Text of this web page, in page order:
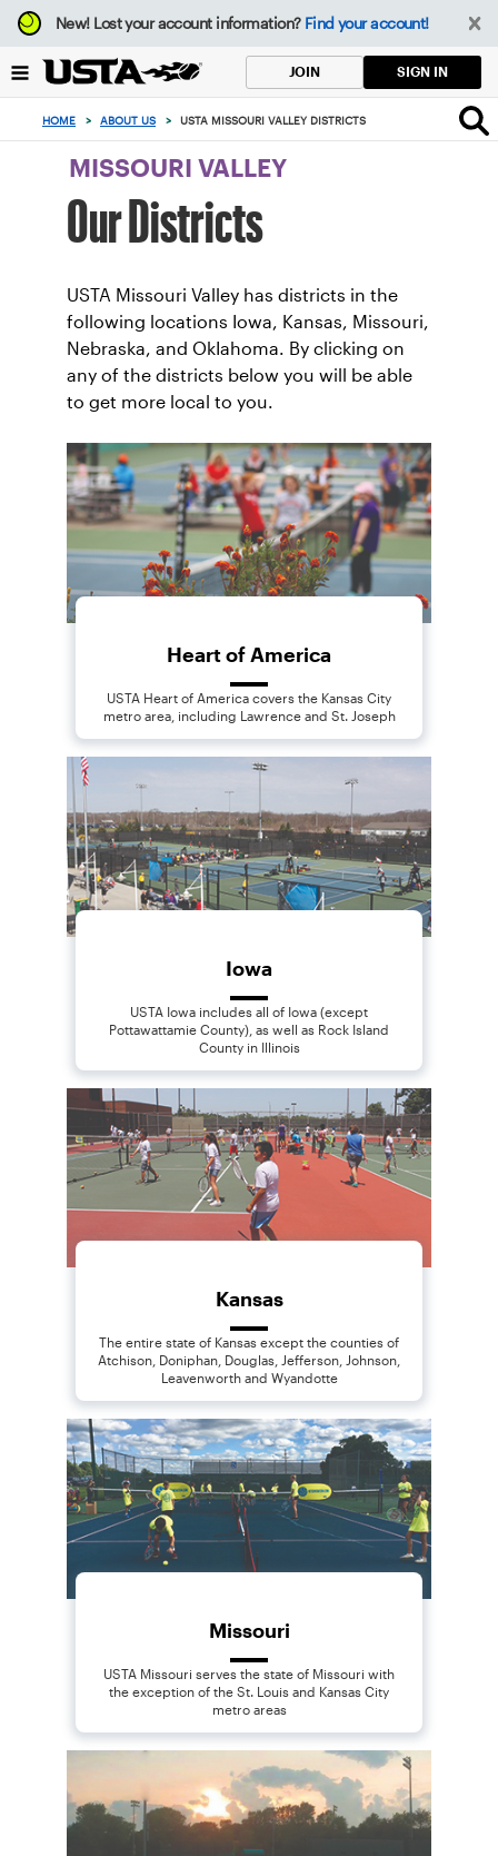
Focus
from
to
button
New!Lost your account information? Find your account!
JOIN SIGN IN
HOME > ABOUT US > USTA MISSOURI VALLEY DISTRICTS
MISSOURI VALLEY
Our Districts
USTA Missouri Valley has districts in the
following locations Iowa, Kansas, Missouri,
Nebraska, and OkIahoma. By clicking on
any of the districts below you will be able
to get more local to you.
Heart of America
USTA Heart of America covers the Kansas City
metro area, including Lawrence and St. Joseph
Iowa
USTA Iowa includes all of Iowa (except
Pottawattamie County), as well as Rock Island
County in Illinois
Kansas
The entire state of Kansas except the counties of
Atchison, Doniphan, Douglas, Jefferson, Johnson,
Leavenworth and Wyandotte
Missouri
USTA Missouri serves the state of Missouri with
the exception of the St. Louis and Kansas City
metro areas